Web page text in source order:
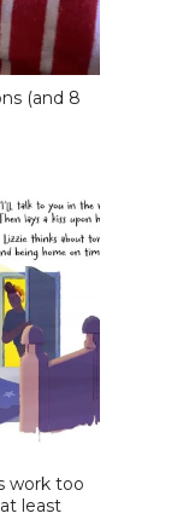
(and 8
work too
least